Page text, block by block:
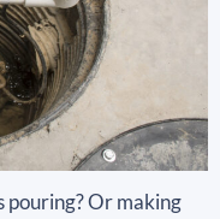
pouring? Or making